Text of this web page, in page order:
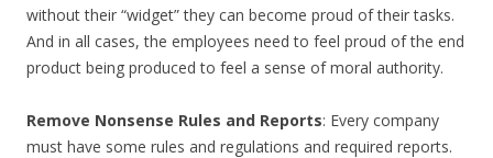
without their “widget” they can become proud of their tasks.
And in all cases, the employees need to feel proud of the end
product being produced to feel a sense of moral authority.
Remove Nonsense Rules and Reports: Every company
must have some rules and regulations and required reports.